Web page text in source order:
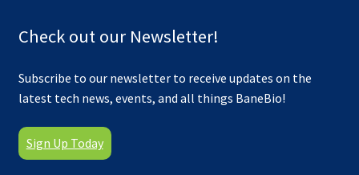
Check out our Newsletter!
Subscribe to our newsletter to receive updates on the
latest tech news, events, and all things BaneBio!
Sign Up Today